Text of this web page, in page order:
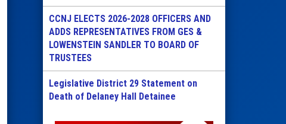
CCNJ ELECTS 2026-2028 OFFICERS AND
ADDS REPRESENTATIVES FROM GES &
LOWENSTEIN SANDLER TO BOARD OF
TRUSTEES
Legislative District 29 Statement on
Death of Delaney Hall Detainee